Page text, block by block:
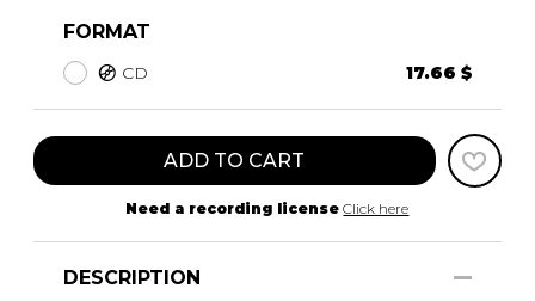
FORMAT
CD 17.66 $
ADD TO CART
Need a recording license Click here
DESCRIPTION